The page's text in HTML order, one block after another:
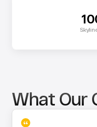
What Our